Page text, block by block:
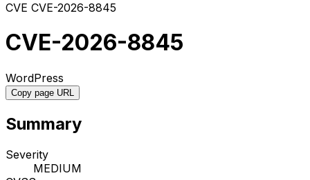
CVE CVE-2026-8845
CVE-2026-8845
WordPress
Copy page URL
Summary
Severity
MEDIUM